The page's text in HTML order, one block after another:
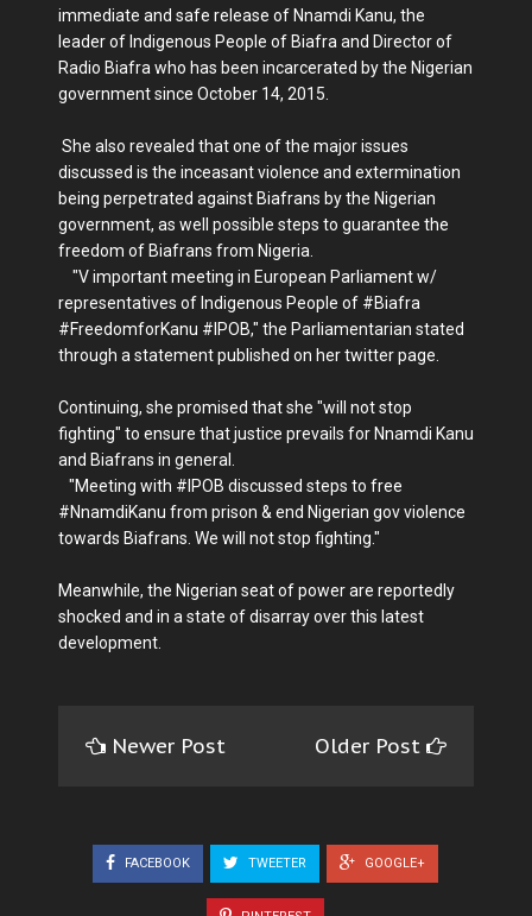
immediate and safe release of Nnamdi Kanu, the
leader of Indigenous People of Biafra and Director of
Radio Biafra who has been incarcerated by the Nigerian
government since October 14, 2015.
She also revealed that one of the major issues
discussed is the inceasant violence and extermination
being perpetrated against Biafrans by the Nigerian
government, as well possible steps to guarantee the
freedom of Biafrans from Nigeria.
"V important meeting in European Parliament w/
representatives of Indigenous People of #Biafra
#FreedomforKanu #IPOB," the Parliamentarian stated
through a statement published on her twitter page.
Continuing, she promised that she "will not stop
fighting" to ensure that justice prevails for Nnamdi Kanu
and Biafrans in general.
"Meeting with #IPOB discussed steps to free
#NnamdiKanu from prison & end Nigerian gov violence
towards Biafrans. We will not stop fighting."
Meanwhile, the Nigerian seat of power are reportedly
shocked and in a state of disarray over this latest
development.
Newer Post Older Post
FACEBOOK TWEETER GOOGLE+